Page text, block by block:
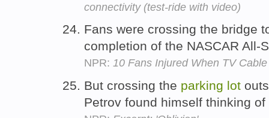
connectivity (test-ride with video)
Fans were crossing the bridge
completion of the NASCAR All-
NPR: 10 Fans Injured When TV
But crossing the parking lot
Petrov found himself thinking